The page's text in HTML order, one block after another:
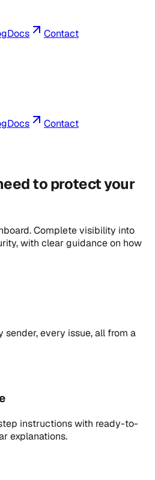
Docs Contact
Docs Contact
to protect your
Complete visibility into
with clear guidance on how
sender, every issue, all from a
instructions with ready-to-
explanations.